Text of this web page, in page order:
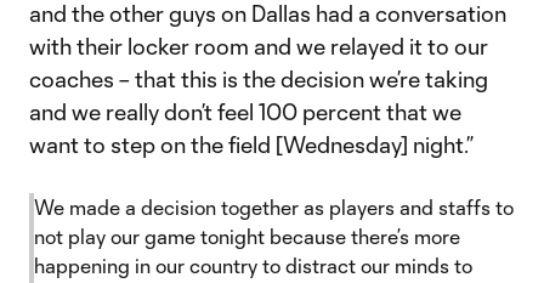
and the other guys on Dallas had a conversation
with their locker room and we relayed it to our
coaches – that this is the decision we’re taking
and we really don’t feel 100 percent that we
want to step on the field [Wednesday] night.”
We made a decision together as players and staffs to
not play our game tonight because there’s more
happening in our country to distract our minds to